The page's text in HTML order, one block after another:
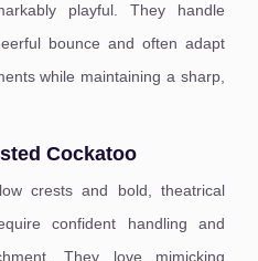
playful. They handle
bounce and often adapt
while maintaining a sharp,
Cockatoo
crests and bold, theatrical
confident handling and
They love mimicking